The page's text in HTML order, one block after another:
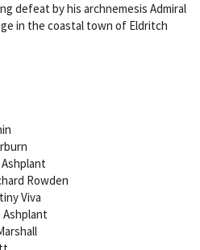
defeat by his archnemesis Admiral
in the coastal town of Eldritch
Rowden
Viva
Ashplant